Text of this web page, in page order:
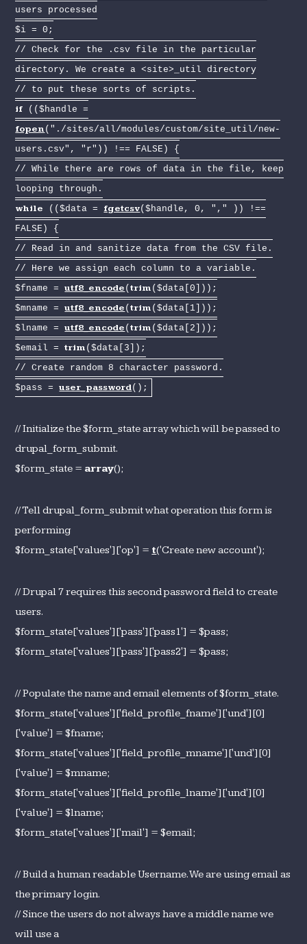
users processed
$i = 0;
// Check for the .csv file in the particular
directory. We create a <site>_util directory
// to put these sorts of scripts.
if (($handle =
fopen ("./sites/all/modules/custom/site_util/new-
users.csv", "r")) !== FALSE) {
// While there are rows of data in the file, keep
looping through.
while (($data = fgetcsv($handle, 0, "," )) !==
FALSE) {
// Read in and sanitize data from the CSV file.
// Here we assign each column to a variable.
$fname =utf8_encode (trim ($data[0]));
$mname =utf8_encode (trim ($data[1]));
$lname =utf8_encode (trim ($data[2]));
$email =trim ($data[3]);
// Create random 8 character password.
$pass =user_password();
// Initialize the $form_state array which will be passed to
drupal_form_submit.
$form_state = array();
// Tell drupal_form_submit what operation this form is
performing
$form_state['values']['op'] = t('Create new account');
// Drupal 7 requires this second password field to create
users.
$form_state['values']['pass']['pass1'] = $pass;
$form_state['values']['pass']['pass2'] = $pass;
// Populate the name and email elements of $form_state.
$form_state['values']['field_profile_fname']['und'][0]
['value'] = $fname;
$form_state['values']['field_profile_mname']['und'][0]
['value'] = $mname;
$form_state['values']['field_profile_lname']['und'][0]
['value'] = $lname;
$form_state['values']['mail'] = $email;
// Build a human readable Username. We are using email as
the primary login.
// Since the users do not always have a middle name we
will use a